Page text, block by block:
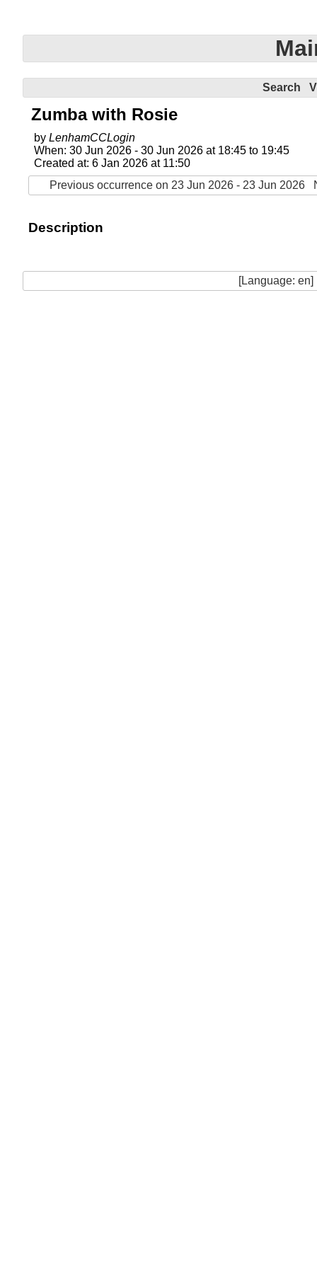
Search
Zumba with Rosie
by LenhamCCLogin
When: 30 Jun 2026 - 30 Jun 2026 at 18:45 to 19:45
Created at: 6 Jan 2026 at 11:50
Previous occurrence on 23 Jun 2026 - 23 Jun 2026
Description
[Language: